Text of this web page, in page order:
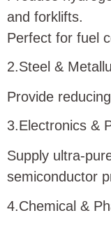
and forklifts.
Perfect for fuel
2.Steel &
Provide
3.Electronics &
Supply ultra-
semiconductor
4.Chemical &